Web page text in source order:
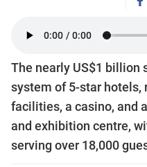
The nearly US$1 billion
system of 5-star
facilities, a casino, and
and exhibition centre,
serving over 18,000